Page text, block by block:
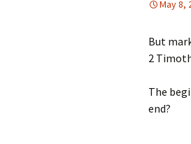
May 8,
But
2
The
end?